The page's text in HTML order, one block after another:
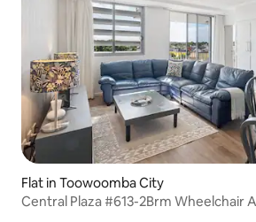
Flat in Toowoomba City
Central Plaza #613-2Brm Wheelchair